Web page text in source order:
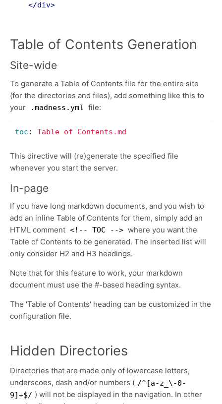
</div>
Table of Contents Generation
Site-wide
To generate a Table of Contents file for the entire site
(for the directories and files), add something like this to
your
.madness.yml file:
toc : Table of Contents.md
This directive will (re)generate the specified file
whenever you start the server.
In-page
If you have long markdown documents, and you wish to
add an inline Table of Contents for them, simply add an
HTML comment <!-- TOC --> where you want the
Table of Contents to be generated. The inserted list will
only consider H2 and H3 headings.
Note that for this feature to work, your markdown
document must use the #-based heading syntax.
The 'Table of Contents' heading can be customized in the
configuration file.
Hidden Directories
Directories that are made only of lowercase letters,
underscoes, dash and/or numbers ( /^[a-z_\-0-
9]+$/ ) will not be displayed in the navigation. In other